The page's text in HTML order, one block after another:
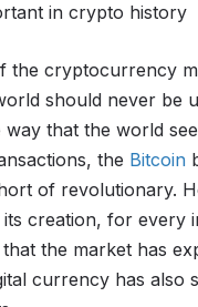
in crypto history
the cryptocurrency
should never be
way that the world
the Bitcoin
of revolutionary.
its creation, for every
the market has
currency has also